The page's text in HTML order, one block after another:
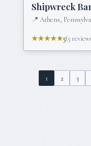
Shipwreck
📍 Athens,
★★★★★5(5
1 2 3